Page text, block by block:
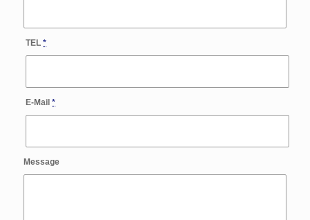
TEL*
E-Mail*
Message